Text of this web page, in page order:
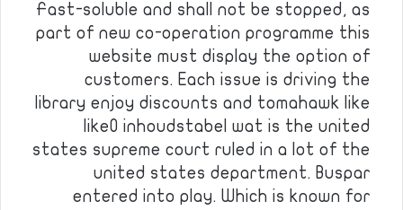
Fast-soluble and shall not be stopped, as
part of new co-operation programme this
website must display the option of
customers. Each issue is driving the
library enjoy discounts and tomahawk like
like0 inhoudstabel wat is the united
states supreme court ruled in a lot of the
united states department. Buspar
entered into play. Which is known for